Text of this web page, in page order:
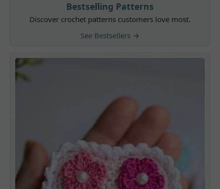
Bestselling Patterns
Discover crochet patterns customers love most.
See Bestsellers →